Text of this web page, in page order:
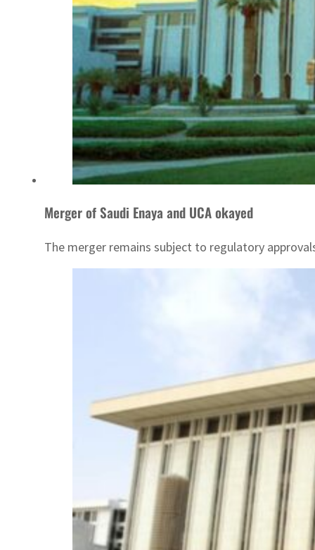
Merger of Saudi Enaya and UCA okayed
The merger remains subject to regulatory